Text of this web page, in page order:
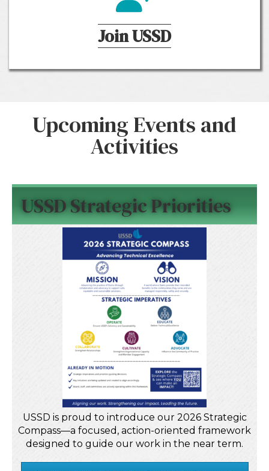
Join USSD
Upcoming Events and
Activities
USSD Strategic Priorities
USSD is proud to introduce our 2026 Strategic
Compass—a focused, action-oriented framework
designed to guide our work in the near term.